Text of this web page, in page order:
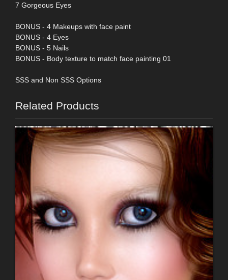
7 Gorgeous Eyes
BONUS - 4 Makeups with face paint
BONUS - 4 Eyes
BONUS - 5 Nails
BONUS - Body texture to match face painting 01
SSS and Non SSS Options
Related Products